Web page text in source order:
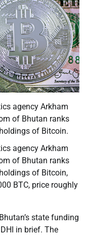
agency Arkham
of Bhutan ranks
of Bitcoin.
agency Arkham
of Bhutan ranks
of Bitcoin,
BTC, price roughly
state funding
in brief. The